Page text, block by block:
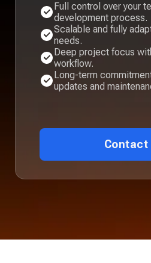
Full control over your
development process.
Scalable and fully
needs.
Deep project focus
workflow.
Long-term
updates and
Contact